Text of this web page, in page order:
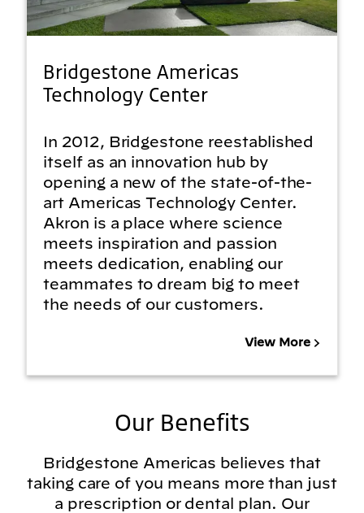
Bridgestone Americas
Technology Center
In 2012, Bridgestone reestablished
itself as an innovation hub by
opening a new of the state-of-the-
art Americas Technology Center.
Akron is a place where science
meets inspiration and passion
meets dedication, enabling our
teammates to dream big to meet
the needs of our customers.
View More
Our Benefits
Bridgestone Americas believes that
taking care of you means more than just
a prescription or dental plan. Our